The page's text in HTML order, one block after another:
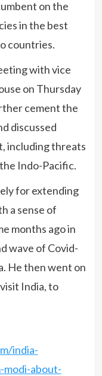
on the
in the best
countries.
with vice
on Thursday
cement the
discussed
including threats
Indo-Pacific.
for extending
a sense of
months ago in
wave of Covid-
He then went on
India, to
india-
modi-about-